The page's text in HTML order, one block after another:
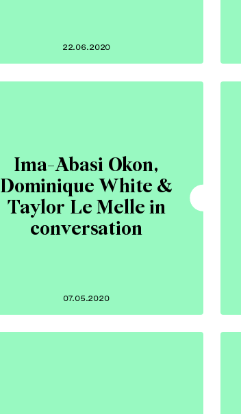
22.06.2020
Ima-Abasi Okon,
Dominique White &
Taylor Le Melle in
conversation
07.05.2020